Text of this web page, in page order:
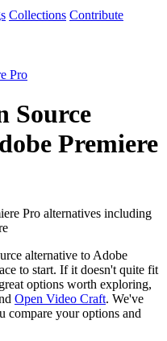
Collections Contribute
Pro
Source
Premiere
Pro alternatives including
alternative to Adobe
to start. If it doesn't quite fit
options worth exploring,
Open Video Craft. We've
compare your options and